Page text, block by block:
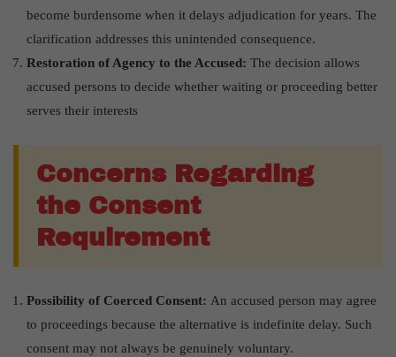
become burdensome when it delays adjudication for years. The
clarification addresses this unintended consequence.
Restoration of Agency to the Accused: The decision allows
accused persons to decide whether waiting or proceeding better
serves their interests
Concerns Regarding
the Consent
Requirement
Possibility of Coerced Consent: An accused person may agree
to proceedings because the alternative is indefinite delay. Such
consent may not always be genuinely voluntary.